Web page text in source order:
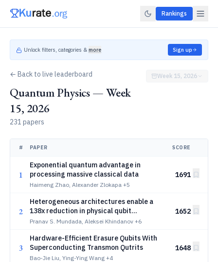
Rankings
Unlock filters, categories & more Sign up
← Back to live leaderboard
Quantum Physics — Week
15, 2026
231 papers
Week 15, 2026
# PAPER SCORE
1
Exponential quantum advantage in
processing massive classical data
Haimeng Zhao, Alexander Zlokapa +5
1691
2
Heterogeneous architectures enable a
138x reduction in physical qubit
requirements for fault-tolerant quantum
Pranav S. Mundada, Aleksei Khindanov +6
1652
3
Hardware-Efficient Erasure Qubits With
Superconducting Transmon Qutrits
Bao-Jie Liu, Ying-Ying Wang +4
1648